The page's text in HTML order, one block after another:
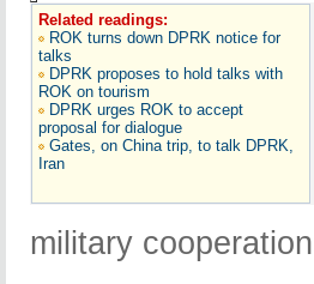
Related readings:
ROK turns down DPRK notice for
talks
DPRK proposes to hold talks with
ROK on tourism
DPRK urges ROK to accept
proposal for dialogue
Gates, on China trip, to talk DPRK,
Iran
military